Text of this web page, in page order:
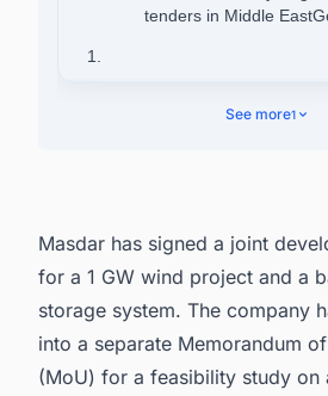
tenders in Middle
1.
See more1
Masdar has signed a joint
for a 1 GW wind project and a
storage system. The company
into a separate Memorandum
(MoU) for a feasibility study on